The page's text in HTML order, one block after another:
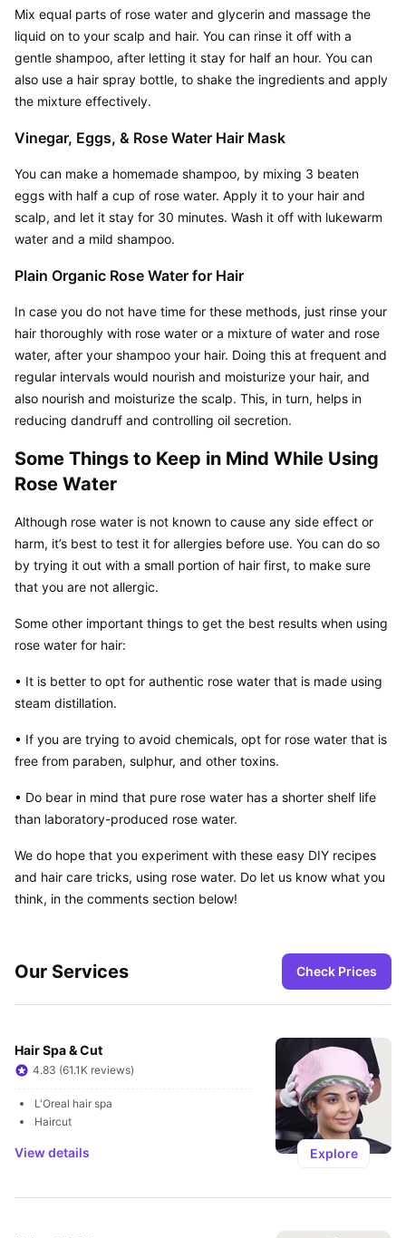
Mix equal parts of rose water and glycerin and massage the
liquid on to your scalp and hair. You can rinse it off with a
gentle shampoo, after letting it stay for half an hour. You can
also use a hair spray bottle, to shake the ingredients and apply
the mixture effectively.
Vinegar, Eggs, & Rose Water Hair Mask
You can make a homemade shampoo, by mixing 3 beaten
eggs with half a cup of rose water. Apply it to your hair and
scalp, and let it stay for 30 minutes. Wash it off with lukewarm
water and a mild shampoo.
Plain Organic Rose Water for Hair
In case you do not have time for these methods, just rinse your
hair thoroughly with rose water or a mixture of water and rose
water, after your shampoo your hair. Doing this at frequent and
regular intervals would nourish and moisturize your hair, and
also nourish and moisturize the scalp. This, in turn, helps in
reducing dandruff and controlling oil secretion.
Some Things to Keep in Mind While Using
Rose Water
Although rose water is not known to cause any side effect or
harm, it’s best to test it for allergies before use. You can do so
by trying it out with a small portion of hair first, to make sure
that you are not allergic.
Some other important things to get the best results when using
rose water for hair:
• It is better to opt for authentic rose water that is made using
steam distillation.
• If you are trying to avoid chemicals, opt for rose water that is
free from paraben, sulphur, and other toxins.
• Do bear in mind that pure rose water has a shorter shelf life
than laboratory-produced rose water.
We do hope that you experiment with these easy DIY recipes
and hair care tricks, using rose water. Do let us know what you
think, in the comments section below!
Our Services Check Prices
Hair Spa & Cut
4.83 (61.1K reviews)
L'Oreal hair spa
Haircut
View details Explore